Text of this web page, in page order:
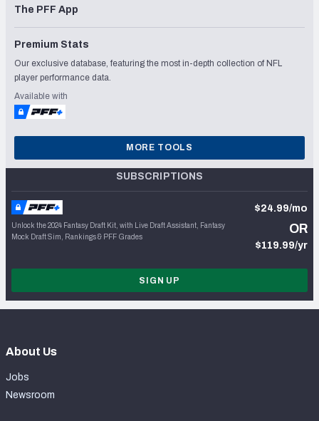
The PFF App
Premium Stats
Our exclusive database, featuring the most in-depth collection of NFL
player performance data.
Available with
MORE TOOLS
SUBSCRIPTIONS
Unlock the 2024 Fantasy Draft Kit, with Live Draft Assistant, Fantasy
Mock Draft Sim, Rankings & PFF Grades
$24.99/mo
OR
$119.99/yr
SIGN UP
About Us
Jobs
Newsroom